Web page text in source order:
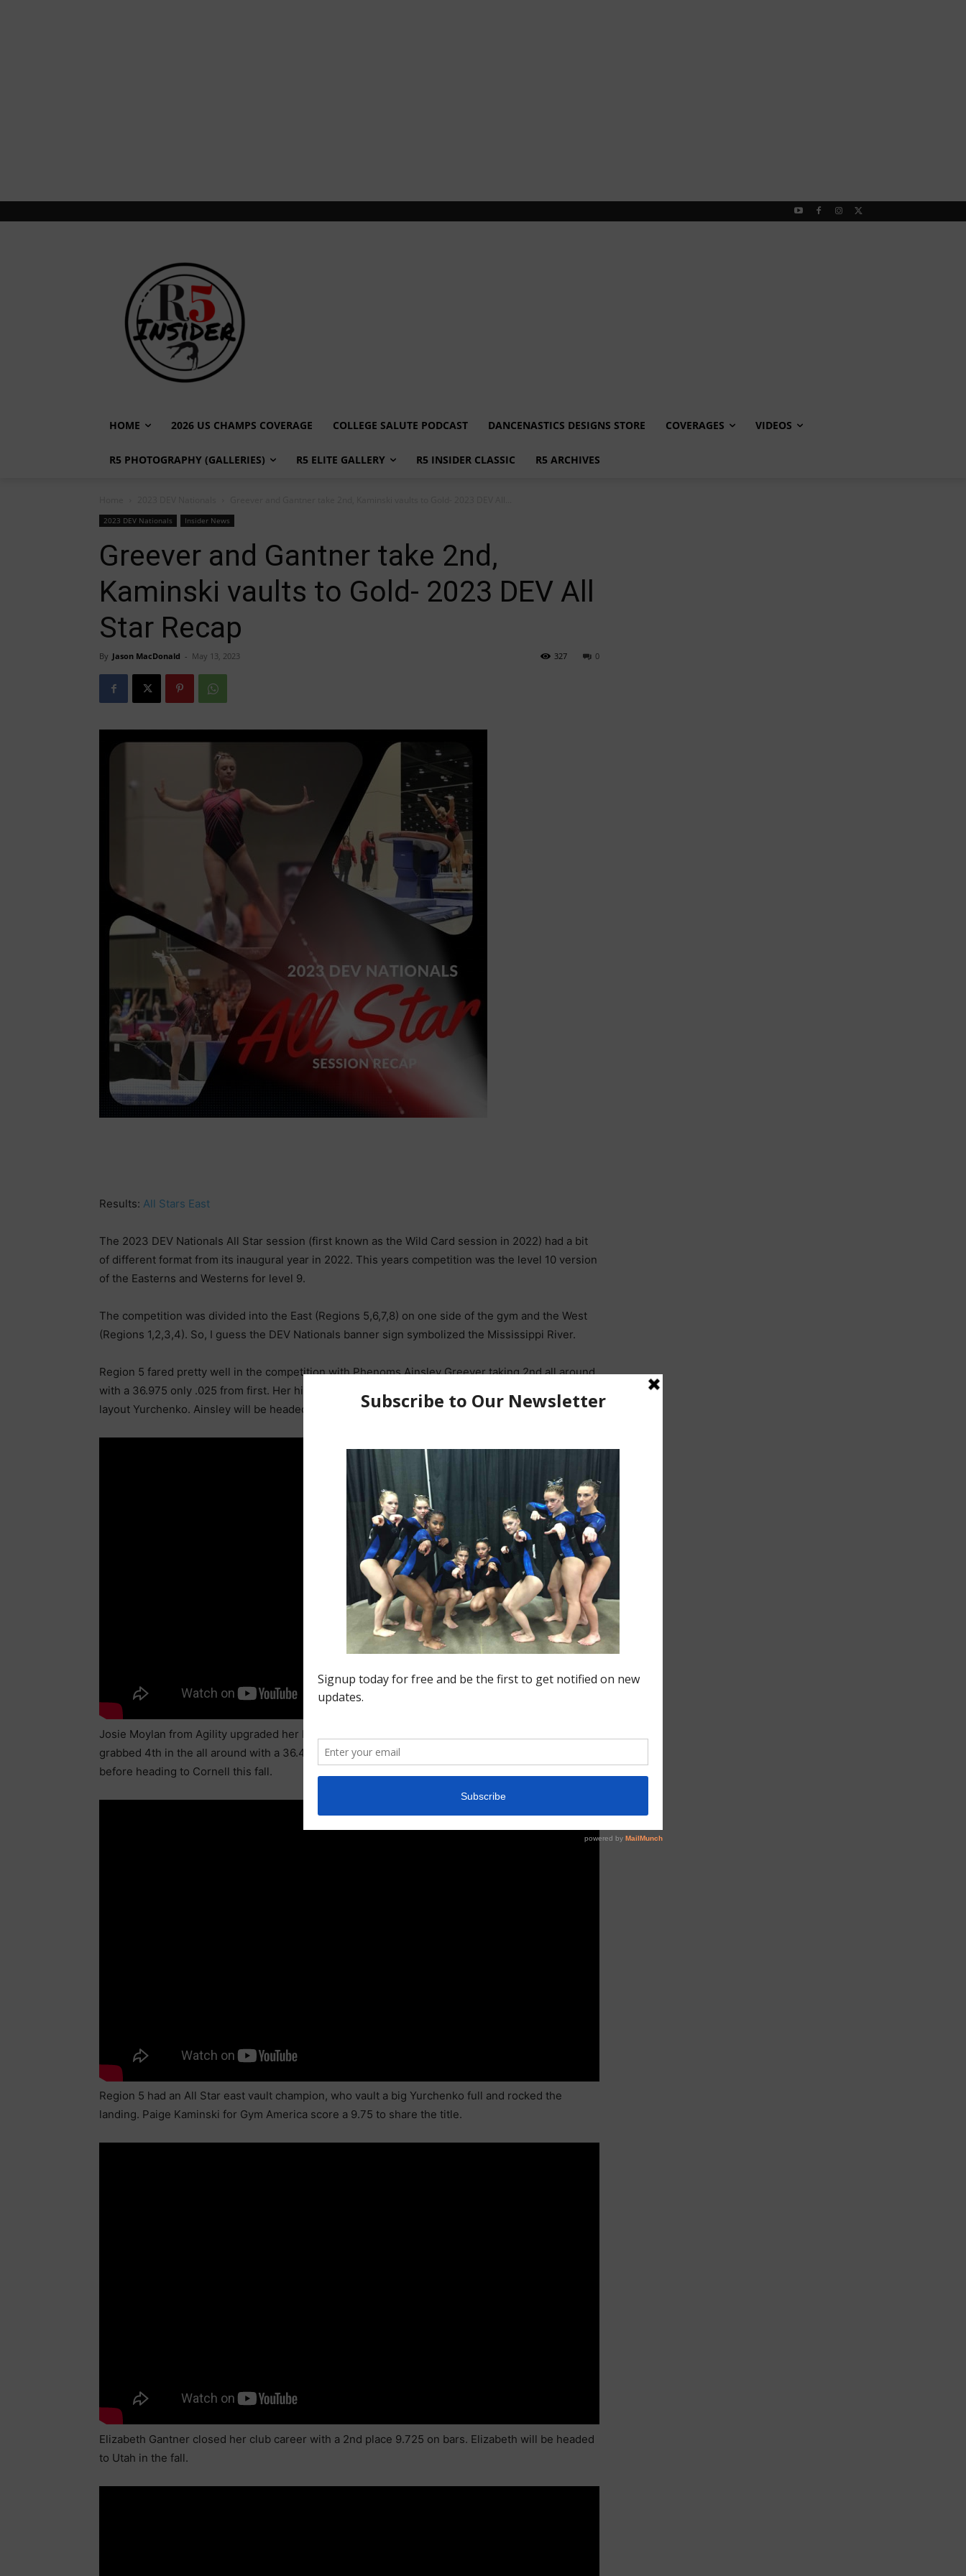
HOME 2026 US CHAMPS COVERAGE COLLEGE SALUTE PODCAST DANCENASTICS DESIGNS STORE COVERAGES VIDEOS
R5 PHOTOGRAPHY (GALLERIES) R5 ELITE GALLERY R5 INSIDER CLASSIC R5 ARCHIVES
2023 DEV Nationals Insider News
Greever and Gantner take 2nd,
Kaminski vaults to Gold- 2023 DEV All
Star Recap
By Jason MacDonald - May 13, 2023 0
327
Results: All Stars East
The 2023 DEV Nationals All Star session (first known as the Wild Card session in 2022) had a bit
of different format from its inaugural year in 2022. This years competition was the level 10 version
of the Easterns and Westerns for level 9.
The competition was divided into the East (Regions 5,6,7,8) on one side of the gym and the West
(Regions 1,2,3,4). So, I guess the DEV Nationals banner sign symbolized the Mississippi River.
Region 5 fared pretty well in the competition with Phenoms Ainsley Greever taking 2nd all around
with a 36.975 only .025 from first. Her highest score of the evening was a 9.625 for this very nice
layout Yurchenko. Ainsley will be headed to Arizona in the fall.
Josie Moylan from Agility upgraded her bars dismount to a full out and scored a 6th best 9.45 and
grabbed 4th in the all around with a 36.475. Josie is the alternate for our Senior F team here
before heading to Cornell this fall.
Region 5 had an All Star east vault champion, who vault a big Yurchenko full and rocked the
landing. Paige Kaminski for Gym America score a 9.75 to share the title.
Elizabeth Gantner closed her club career with a 2nd place 9.725 on bars. Elizabeth will be headed
to Utah in the fall.